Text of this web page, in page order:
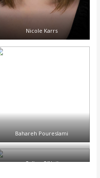
Nicole Karrs
Bahareh Poureslami
Cullen O’Neil